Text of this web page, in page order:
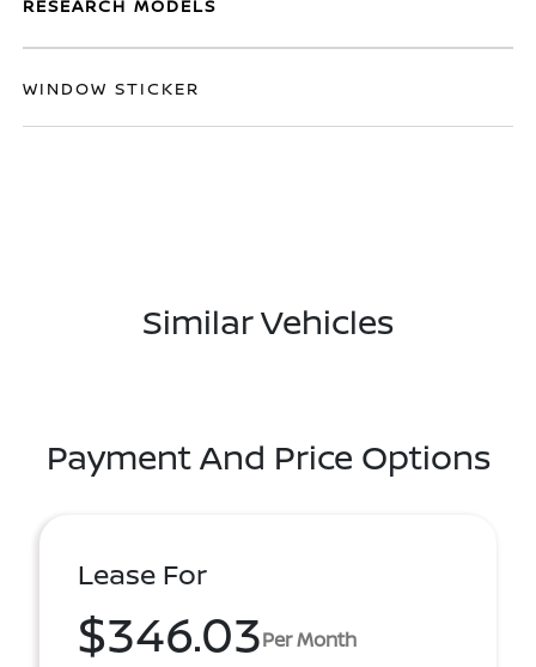
RESEARCH MODELS
WINDOW STICKER
Similar Vehicles
Payment And Price Options
Lease For
$346.03Per Month